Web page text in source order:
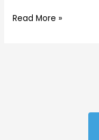
Read More »